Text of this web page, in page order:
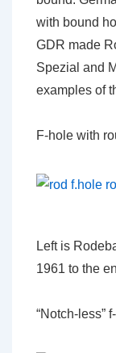
with bound
GDR made
Spezial and
examples of
F-hole with
Left is
1961 to the
“Notch-less”